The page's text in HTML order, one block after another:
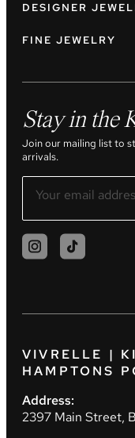
DESIGNER
FINE JEWELRY
Stay in the
Join our mailing list to
arrivals.
VIVRELLE |
HAMPTONS
Address:
2397 Main Street,